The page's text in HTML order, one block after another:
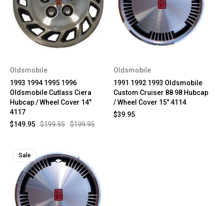
Oldsmobile
1993 1994 1995 1996
Oldsmobile Cutlass Ciera
Hubcap / Wheel Cover 14"
4117
$199.95
$199.95
$149.95
Oldsmobile
1991 1992 1993 Oldsmobile
Custom Cruiser 88 98 Hubcap
/ Wheel Cover 15" 4114
$39.95
Sale